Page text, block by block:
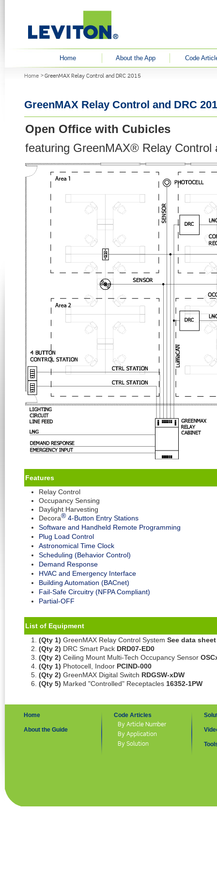
Home About the App
Code
Home GreenMAX Relay Control and DRC 2015
GreenMAX Relay Control and DRC
Open Office with Cubicles
featuring GreenMAX® Relay Control
Features
Relay Control
Occupancy Sensing
Daylight Harvesting
Decora® 4-Button Entry Stations
Software and Handheld Remote Programming
Plug Load Control
Astronomical Time Clock
Scheduling (Behavior Control)
Demand Response
HVAC and Emergency Interface
Building Automation (BACnet)
Fail-Safe Circuitry (NFPA Compliant)
Partial-OFF
List of Equipment
(Qty 1) GreenMAX Relay Control System See data
(Qty 2) DRC Smart Pack DRD07-ED0
(Qty 2) Ceiling Mount Multi-Tech Occupancy Sensor
(Qty 1) Photocell, Indoor PCIND-000
(Qty 2) GreenMAX Digital Switch RDGSW-xDW
(Qty 5) Marked "Controlled" Receptacles 16352-1PW
Home
About the Guide
Code Articles
By Article Number
By Application
By Solution